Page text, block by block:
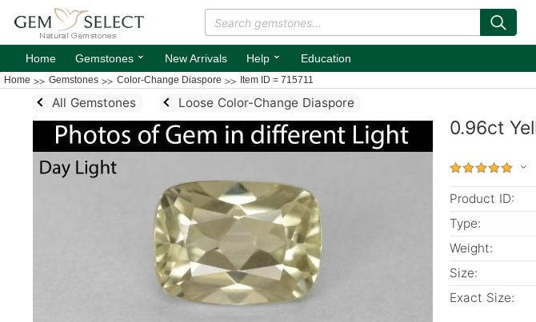
Home Gemstones ⌄ New Arrivals Help ⌄ Education
Home Gemstones Color-Change Diaspore Item ID = 715711
All Gemstones Loose Color-Change Diaspore
0.96ct
Product ID:
Type:
Weight:
Size:
Exact Size: